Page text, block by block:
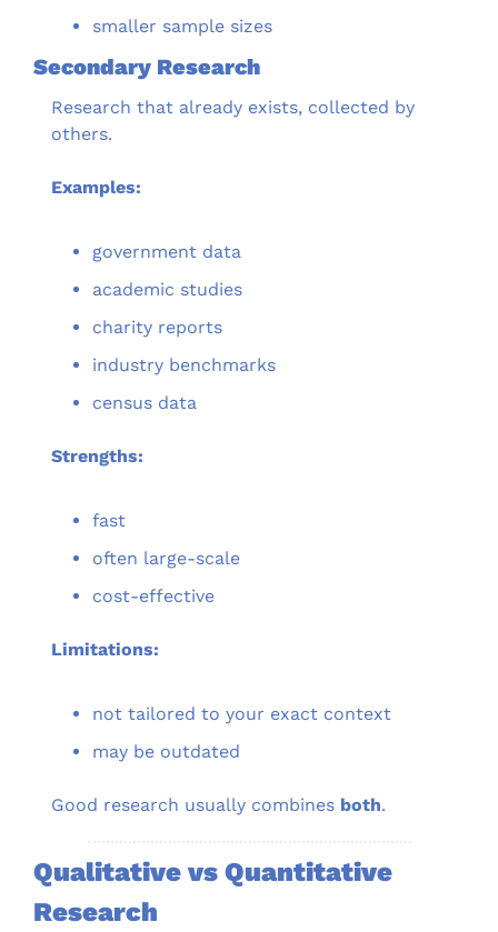
smaller sample sizes
Secondary Research
Research that already exists, collected by
others.
Examples:
government data
academic studies
charity reports
industry benchmarks
census data
Strengths:
fast
often large-scale
cost-effective
Limitations:
not tailored to your exact context
may be outdated
Good research usually combines both.
Qualitative vs Quantitative
Research